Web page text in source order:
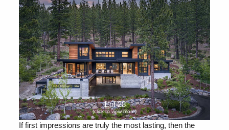
1 of 28
(click to view more)
If first impressions are truly the most lasting, then the